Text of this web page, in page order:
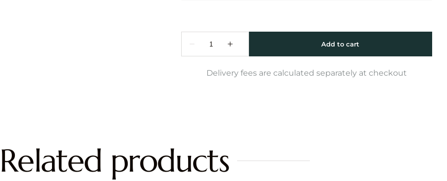
Delivery fees are calculated separately at checkout
Related products